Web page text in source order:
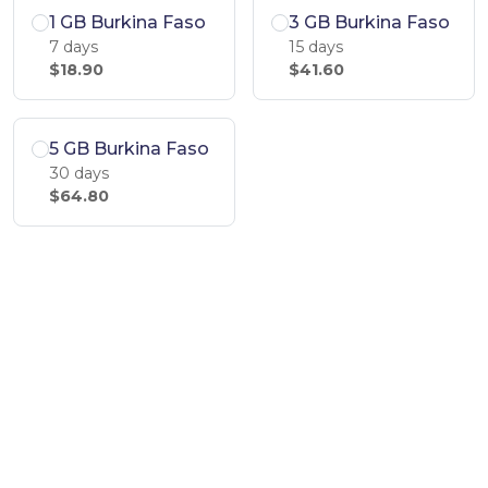
1 GB Burkina Faso
7 days
$18.90
3 GB Burkina Faso
15 days
$41.60
5 GB Burkina Faso
30 days
$64.80